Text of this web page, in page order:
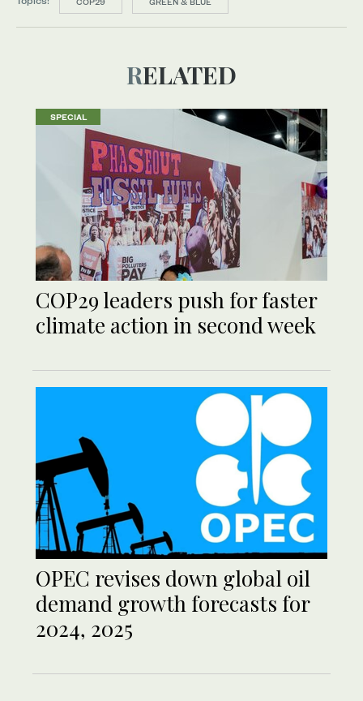
RELATED
SPECIAL
COP29 leaders push for faster
climate action in second week
OPEC revises down global oil
demand growth forecasts for
2024, 2025